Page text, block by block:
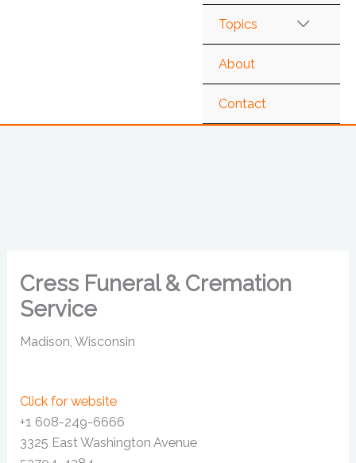
Topics
About
Contact
Cress Funeral & Cremation
Service
Madison, Wisconsin
Click for website
+1 608-249-6666
3325 East Washington Avenue